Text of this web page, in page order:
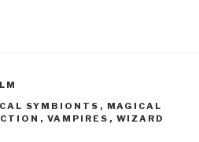
SYMBIONTS , MAGICAL
, VAMPIRES , WIZARD